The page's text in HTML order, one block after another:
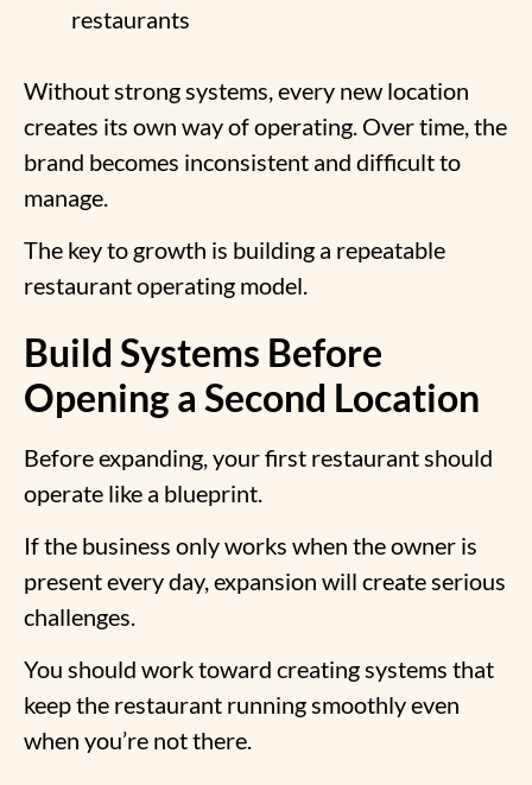
restaurants
Without strong systems, every new location
creates its own way of operating. Over time, the
brand becomes inconsistent and difficult to
manage.
The key to growth is building a repeatable
restaurant operating model.
Build Systems Before
Opening a Second Location
Before expanding, your first restaurant should
operate like a blueprint.
If the business only works when the owner is
present every day, expansion will create serious
challenges.
You should work toward creating systems that
keep the restaurant running smoothly even
when you’re not there.